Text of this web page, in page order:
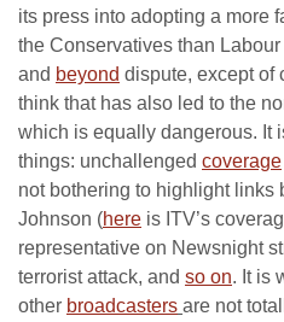
its press into adopting a more
the Conservatives than
and beyond dispute, except of
think that has also led to the
which is equally dangerous. It
things: unchallenged coverage
not bothering to highlight links
Johnson (here is ITV’s
representative on Newsnight
terrorist attack, and so on. It is
other broadcasters are not